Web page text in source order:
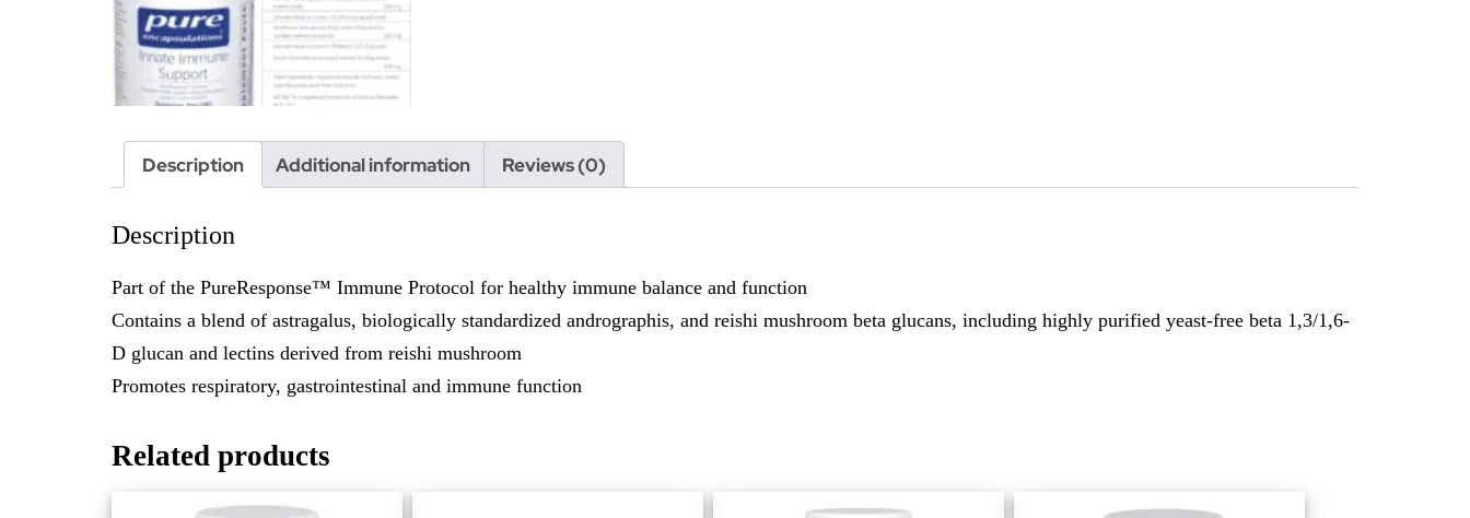
Description Additional information Reviews (0)
Description
Part of the PureResponse™ Immune Protocol for healthy immune balance and function
Contains a blend of astragalus, biologically standardized andrographis, and reishi mushroom beta glucans, including highly purified yeast-free beta 1,3/1,6-
D glucan and lectins derived from reishi mushroom
Promotes respiratory, gastrointestinal and immune function
Related products